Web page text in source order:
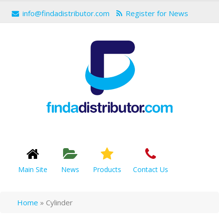
info@findadistributor.com Register for News
Main Site News Products Contact Us
Home » Cylinder